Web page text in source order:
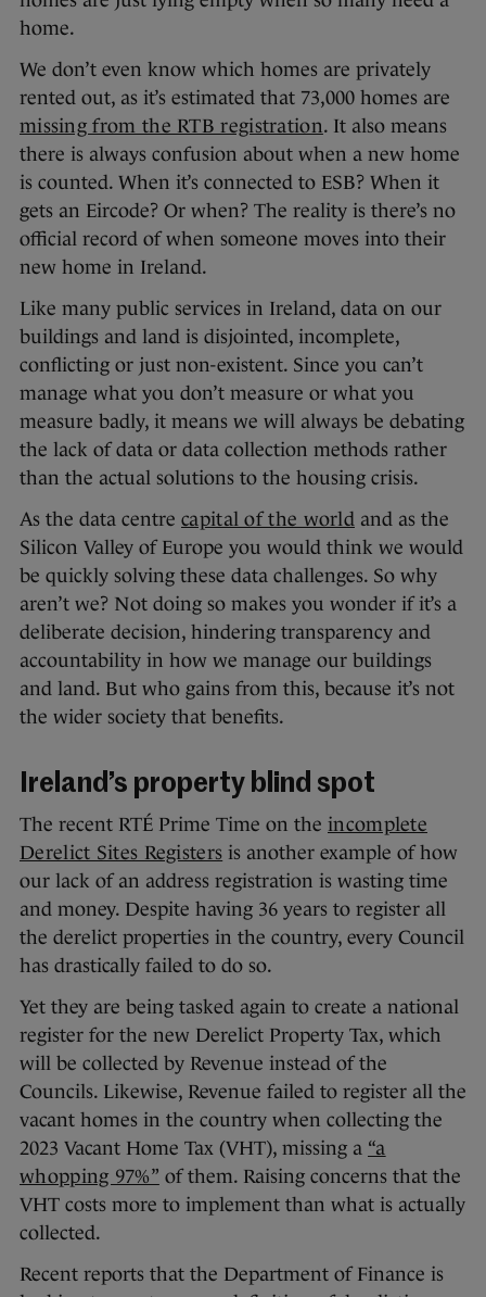
home.
We don’t even know which homes are privately
rented out, as it’s estimated that 73,000 homes are
missing from the RTB registration. It also means
there is always confusion about when a new home
is counted. When it’s connected to ESB? When it
gets an Eircode? Or when? The reality is there’s no
official record of when someone moves into their
new home in Ireland.
Like many public services in Ireland, data on our
buildings and land is disjointed, incomplete,
conflicting or just non-existent. Since you can’t
manage what you don’t measure or what you
measure badly, it means we will always be debating
the lack of data or data collection methods rather
than the actual solutions to the housing crisis.
As the data centre capital of the world and as the
Silicon Valley of Europe you would think we would
be quickly solving these data challenges. So why
aren’t we? Not doing so makes you wonder if it’s a
deliberate decision, hindering transparency and
accountability in how we manage our buildings
and land. But who gains from this, because it’s not
the wider society that benefits.
Ireland’s property blind spot
The recent RTÉ Prime Time on the incomplete
Derelict Sites Registers is another example of how
our lack of an address registration is wasting time
and money. Despite having 36 years to register all
the derelict properties in the country, every Council
has drastically failed to do so.
Yet they are being tasked again to create a national
register for the new Derelict Property Tax, which
will be collected by Revenue instead of the
Councils. Likewise, Revenue failed to register all the
vacant homes in the country when collecting the
2023 Vacant Home Tax (VHT), missing a “a
whopping 97%” of them. Raising concerns that the
VHT costs more to implement than what is actually
collected.
Recent reports that the Department of Finance is